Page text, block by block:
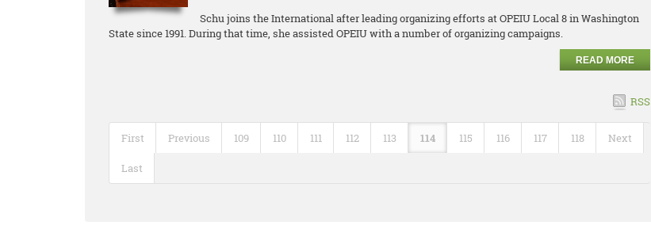
Schu joins the International after leading organizing efforts at OPEIU Local 8 in Washington
State since 1991. During that time, she assisted OPEIU with a number of organizing campaigns.
READ MORE
RSS
First Previous 109 110 111 112 113 114 115 116 117 118 Next
Last